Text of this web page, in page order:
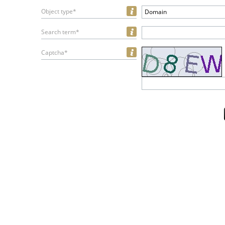
Object type* Domain
Search term*
Captcha*